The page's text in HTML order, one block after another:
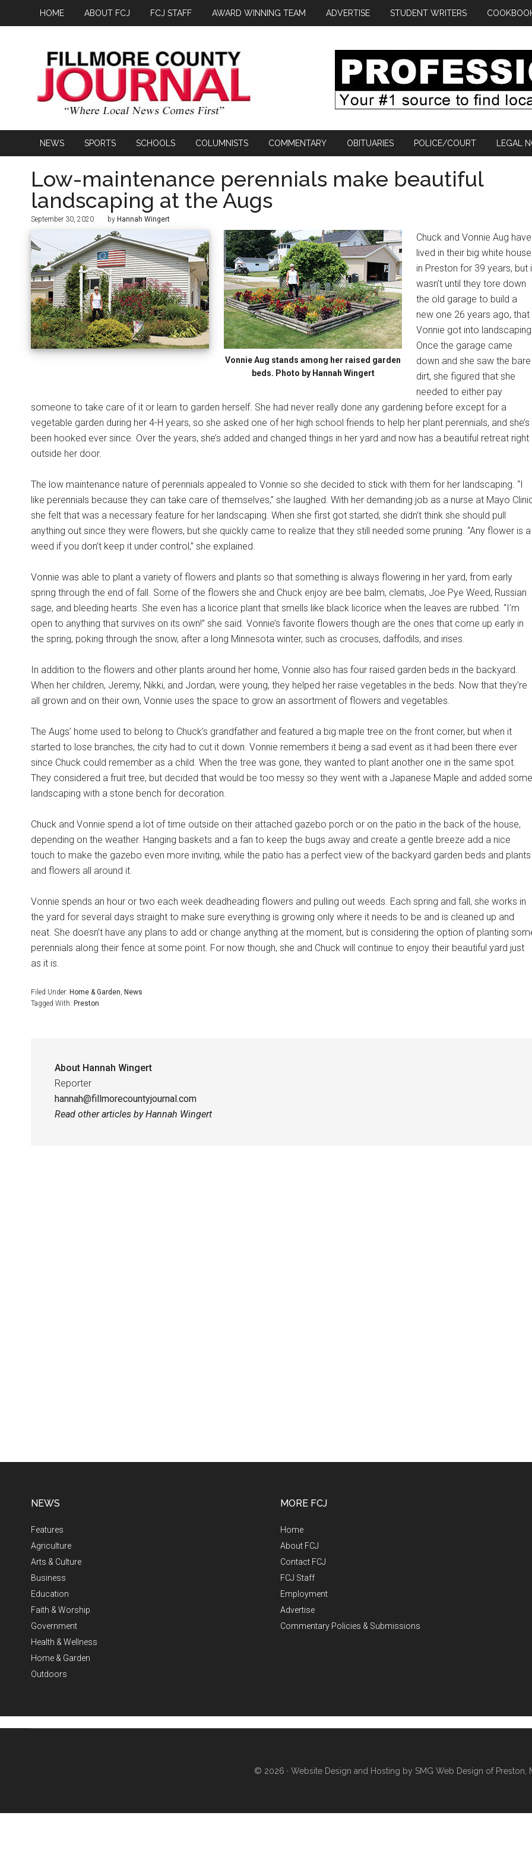
HOME ABOUT FCJ FCJ STAFF AWARD WINNING TEAM ADVERTISE STUDENT WRITERS
NEWS SPORTS SCHOOLS COLUMNISTS COMMENTARY OBITUARIES POLICE/COURT LEGAL
Low-maintenance perennials make beautiful
landscaping at the Augs
September 30, 2020 by Hannah Wingert
Vonnie Aug stands among her raised garden
beds. Photo by Hannah Wingert
Chuck and Vonnie Aug have
lived in their big white house
in Preston for 39 years, but
wasn’t until they tore down
the old garage to build a
new one 26 years ago, that
Vonnie got into
Once the garage came
down and she saw the bare
dirt, she figured that she
needed to either pay
someone to take care of it or learn to garden herself. She had never really done any gardening before except for a
vegetable garden during her 4-H years, so she asked one of her high school friends to help her plant perennials, and she’s
been hooked ever since. Over the years, she’s added and changed things in her yard and now has a beautiful retreat right
outside her door.
The low maintenance nature of perennials appealed to Vonnie so she decided to stick with them for her landscaping. “I
like perennials because they can take care of themselves,” she laughed. With her demanding job as a nurse at Mayo
she felt that was a necessary feature for her landscaping. When she first got started, she didn’t think she should pull
anything out since they were flowers, but she quickly came to realize that they still needed some pruning. “Any flower is a
weed if you don’t keep it under control,” she explained.
Vonnie was able to plant a variety of flowers and plants so that something is always flowering in her yard, from early
spring through the end of fall. Some of the flowers she and Chuck enjoy are bee balm, clematis, Joe Pye Weed, Russian
sage, and bleeding hearts. She even has a licorice plant that smells like black licorice when the leaves are rubbed. “I’m
open to anything that survives on its own!” she said. Vonnie’s favorite flowers though are the ones that come up early in
the spring, poking through the snow, after a long Minnesota winter, such as crocuses, daffodils, and irises.
In addition to the flowers and other plants around her home, Vonnie also has four raised garden beds in the backyard.
When her children, Jeremy, Nikki, and Jordan, were young, they helped her raise vegetables in the beds. Now that they’re
all grown and on their own, Vonnie uses the space to grow an assortment of flowers and vegetables.
The Augs’ home used to belong to Chuck’s grandfather and featured a big maple tree on the front corner, but when it
started to lose branches, the city had to cut it down. Vonnie remembers it being a sad event as it had been there ever
since Chuck could remember as a child. When the tree was gone, they wanted to plant another one in the same spot.
They considered a fruit tree, but decided that would be too messy so they went with a Japanese Maple and added some
landscaping with a stone bench for decoration.
Chuck and Vonnie spend a lot of time outside on their attached gazebo porch or on the patio in the back of the house,
depending on the weather. Hanging baskets and a fan to keep the bugs away and create a gentle breeze add a nice
touch to make the gazebo even more inviting, while the patio has a perfect view of the backyard garden beds and plants
and flowers all around it.
Vonnie spends an hour or two each week deadheading flowers and pulling out weeds. Each spring and fall, she works in
the yard for several days straight to make sure everything is growing only where it needs to be and is cleaned up and
neat. She doesn’t have any plans to add or change anything at the moment, but is considering the option of planting
perennials along their fence at some point. For now though, she and Chuck will continue to enjoy their beautiful yard just
as it is.
Filed Under: Home & Garden, News
Tagged With: Preston
About Hannah Wingert
Reporter
hannah@fillmorecountyjournal.com
Read other articles by Hannah Wingert
NEWS
Features
Agriculture
Arts & Culture
Business
Education
Faith & Worship
Government
Health & Wellness
Home & Garden
Outdoors
MORE FCJ
Home
About FCJ
Contact FCJ
FCJ Staff
Employment
Advertise
Commentary Policies & Submissions
© 2026 · Website Design and Hosting by SMG Web Design of Preston,